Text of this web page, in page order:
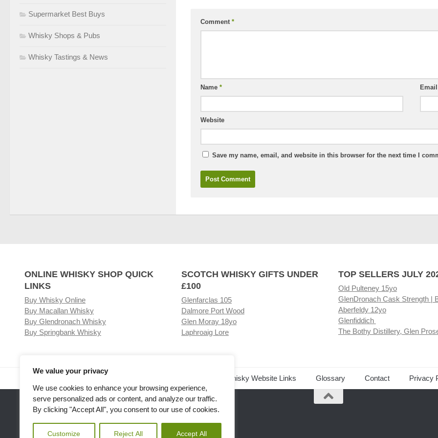
We value your privacy
We use cookies to enhance your browsing experience,
serve personalized ads or content, and analyze our traffic.
By clicking "Accept All", you consent to our use of cookies.
Customize Reject All Accept All
Comment *
Name *
Website
Save my name, email, and website in this browser for the next time I
Supermarket Best Buys
Whisky Shops & Pubs
Whisky Tastings & News
ONLINE WHISKY SHOP QUICK
LINKS
Buy Whisky Online
Buy Macallan Whisky
Buy Glendronach Whisky
Buy Springbank Whisky
SCOTCH WHISKY GIFTS UNDER
£100
Glenfarclas 105
Dalmore Port Wood
Glen Moray 18yo
Laphroaig Lore
TOP SELLERS JULY
Old Pulteney 15yo
GlenDronach Cask Strength |
Aberfeldy 12yo
Glenfiddich
The Bothy Distillery, Glen
Related Whisky Website Links Glossary Contact Privacy